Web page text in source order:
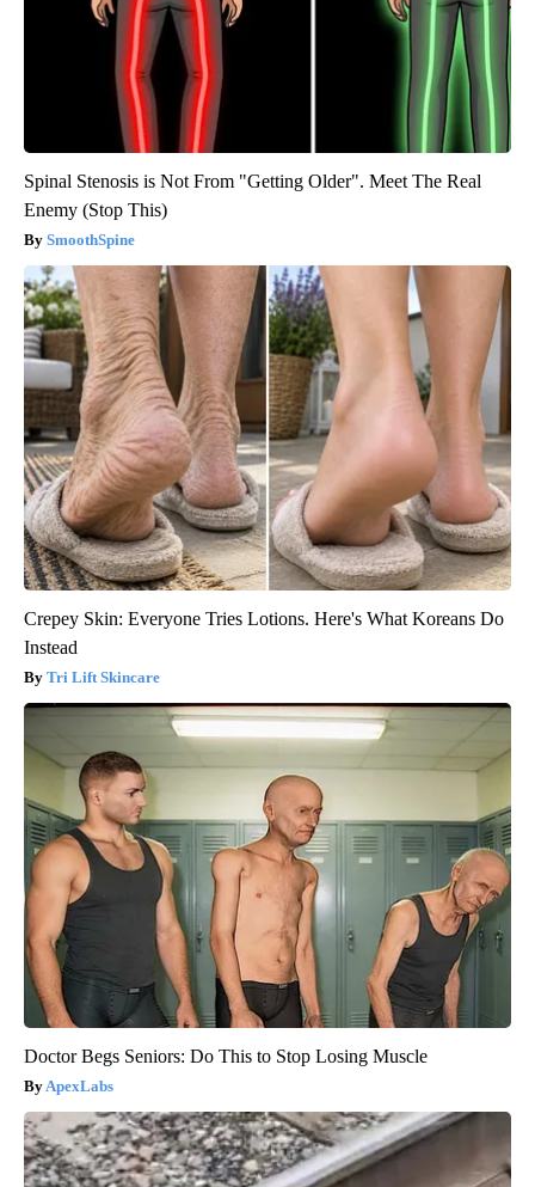
Spinal Stenosis is Not From "Getting Older". Meet The Real
Enemy (Stop This)
SmoothSpine
Crepey Skin: Everyone Tries Lotions. Here's What Koreans Do
Instead
Tri Lift Skincare
Doctor Begs Seniors: Do This to Stop Losing Muscle
ApexLabs